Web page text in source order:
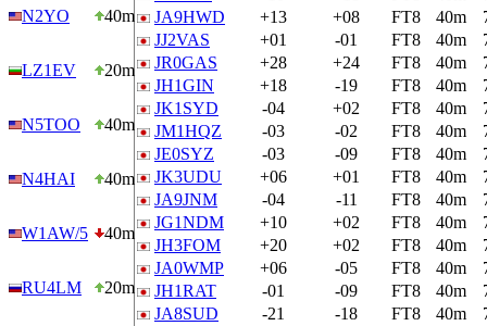
N2YO 40m
LZ1EV 20m
N5TOO 40m
N4HAI 40m
W1AW/5 40m
RU4LM 20m
JA9HWD
+13 +08 FT8 40m
JJ2VAS
+01 -01 FT8 40m
JR0GAS
+28 +24 FT8 40m
JH1GIN
+18 -19 FT8 40m
JK1SYD
-04 +02 FT8 40m
JM1HQZ
-03 -02 FT8 40m
JE0SYZ
-03 -09 FT8 40m
JK3UDU
+06 +01 FT8 40m
JA9JNM
-04 -11 FT8 40m
JG1NDM
+10 +02 FT8 40m
JH3FOM
+20 +02 FT8 40m
JA0WMP
+06 -05 FT8 40m
JH1RAT
-01 -09 FT8 40m
JA8SUD
-21 -18 FT8 40m